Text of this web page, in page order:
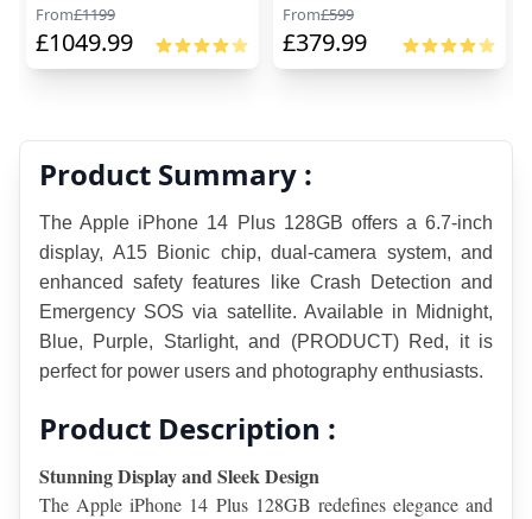
From£1199
£1049.99
From£599
£379.99
Product Summary :
The Apple iPhone 14 Plus 128GB offers a 6.7-inch
display, A15 Bionic chip, dual-camera system, and
enhanced safety features like Crash Detection and
Emergency SOS via satellite. Available in Midnight,
Blue, Purple, Starlight, and (PRODUCT) Red, it is
perfect for power users and photography enthusiasts.
Product Description :
Stunning Display and Sleek Design
The Apple iPhone 14 Plus 128GB redefines elegance and